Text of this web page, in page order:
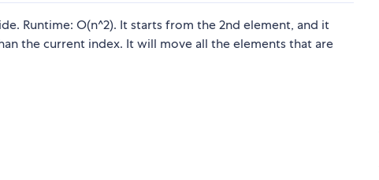
Runtime: O(n^2). It starts from the 2nd element, and it
the current index. It will move all the elements that are